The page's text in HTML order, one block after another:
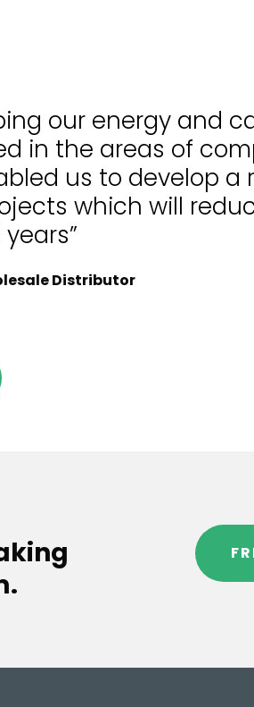
our energy and
in the areas of
us to develop a
which will
Distributor